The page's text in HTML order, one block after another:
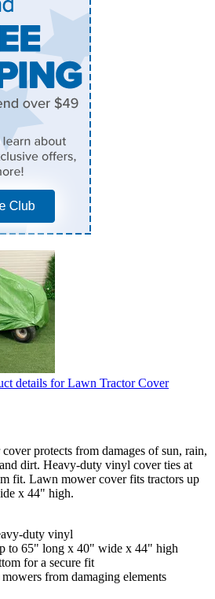
protects from damages of sun, rain,
dirt. Heavy-duty vinyl cover ties at
fit. Lawn mower cover fits tractors up
x 44" high.
duty vinyl
to 65" long x 40" wide x 44" high
for a secure fit
from damaging elements